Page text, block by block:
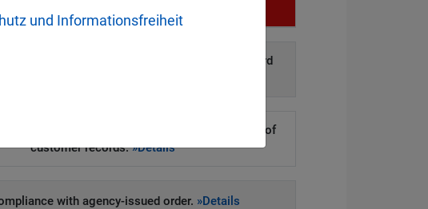
access to and disclosure of personal data to third
enabled hackers to steal hundreds of thousands of
customer records.»Details
with agency-issued order. »Details
und Informationsfreiheit